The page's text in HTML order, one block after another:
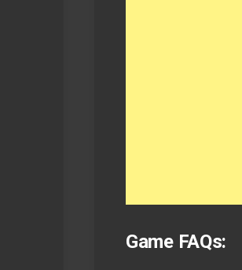
Game FAQs: